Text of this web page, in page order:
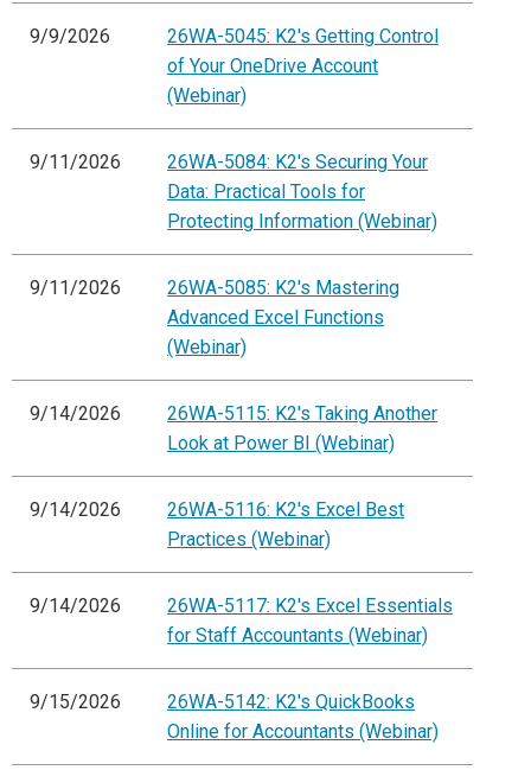
9/9/2026
26WA-5045: K2's Getting Control
of Your OneDrive Account
(Webinar)
9/11/2026
26WA-5084: K2's Securing Your
Data: Practical Tools for
Protecting Information (Webinar)
9/11/2026
26WA-5085: K2's Mastering
Advanced Excel Functions
(Webinar)
9/14/2026
26WA-5115: K2's Taking Another
Look at Power BI (Webinar)
9/14/2026
26WA-5116: K2's Excel Best
Practices (Webinar)
9/14/2026
26WA-5117: K2's Excel Essentials
for Staff Accountants (Webinar)
9/15/2026
26WA-5142: K2's QuickBooks
Online for Accountants (Webinar)